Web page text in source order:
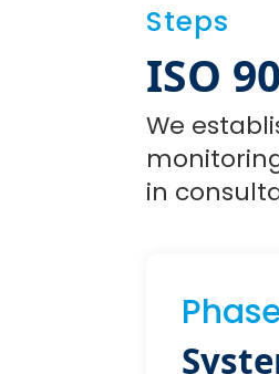
Steps
ISO
We
in